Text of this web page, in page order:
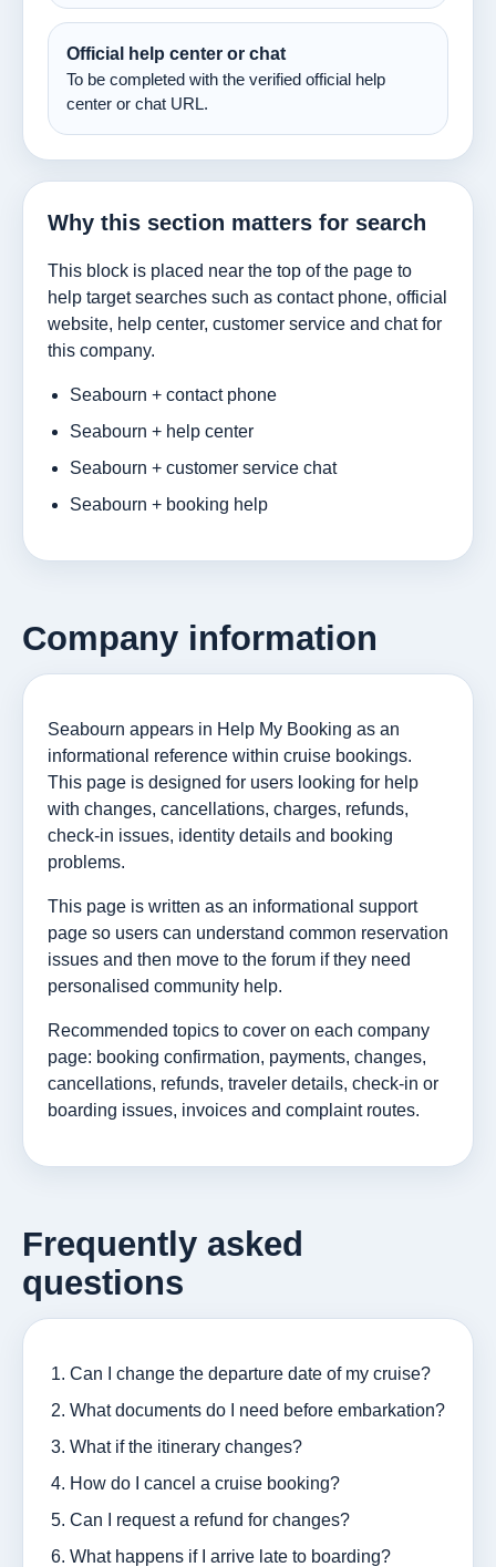
Official help center or chat
To be completed with the verified official help
center or chat URL.
Why this section matters for search
This block is placed near the top of the page to
help target searches such as contact phone, official
website, help center, customer service and chat for
this company.
Seabourn + contact phone
Seabourn + help center
Seabourn + customer service chat
Seabourn + booking help
Company information
Seabourn appears in Help My Booking as an
informational reference within cruise bookings.
This page is designed for users looking for help
with changes, cancellations, charges, refunds,
check-in issues, identity details and booking
problems.
This page is written as an informational support
page so users can understand common reservation
issues and then move to the forum if they need
personalised community help.
Recommended topics to cover on each company
page: booking confirmation, payments, changes,
cancellations, refunds, traveler details, check-in or
boarding issues, invoices and complaint routes.
Frequently asked
questions
Can I change the departure date of my cruise?
What documents do I need before embarkation?
What if the itinerary changes?
How do I cancel a cruise booking?
Can I request a refund for changes?
What happens if I arrive late to boarding?